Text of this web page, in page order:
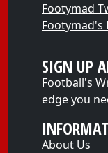
Footymad
Footymad's
SIGN UP
Football's
edge you
About Us